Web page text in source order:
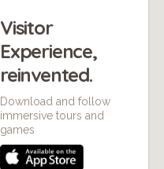
Visitor
Experience,
reinvented.
Download and follow
immersive tours and
games